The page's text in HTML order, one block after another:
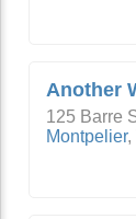
Another
125 Barre
Montpelier,